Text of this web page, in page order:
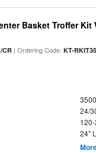
Basket Troffer
CR | Ordering Code:KT-
24/
24"